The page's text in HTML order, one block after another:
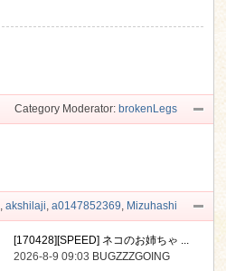
Category Moderator: brokenLegs
, akshilaji, a0147852369, Mizuhashi
[170428][SPEED] ネコのお姉ちゃ ...
2026-8-9 09:03 BUGZZZGOING